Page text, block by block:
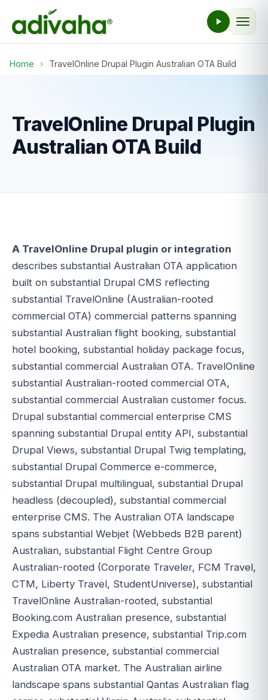
Home › TravelOnline Drupal Plugin Australian OTA Build
TravelOnline Drupal Plugin
Australian OTA Build
A TravelOnline Drupal plugin or integration
describes substantial Australian OTA application
built on substantial Drupal CMS reflecting
substantial TravelOnline (Australian-rooted
commercial OTA) commercial patterns spanning
substantial Australian flight booking, substantial
hotel booking, substantial holiday package focus,
substantial commercial Australian OTA. TravelOnline
substantial Australian-rooted commercial OTA,
substantial commercial Australian customer focus.
Drupal substantial commercial enterprise CMS
spanning substantial Drupal entity API, substantial
Drupal Views, substantial Drupal Twig templating,
substantial Drupal Commerce e-commerce,
substantial Drupal multilingual, substantial Drupal
headless (decoupled), substantial commercial
enterprise CMS. The Australian OTA landscape
spans substantial Webjet (Webbeds B2B parent)
Australian, substantial Flight Centre Group
Australian-rooted (Corporate Traveler, FCM Travel,
CTM, Liberty Travel, StudentUniverse), substantial
TravelOnline Australian-rooted, substantial
Booking.com Australian presence, substantial
Expedia Australian presence, substantial Trip.com
Australian presence, substantial commercial
Australian OTA market. The Australian airline
landscape spans substantial Qantas Australian flag